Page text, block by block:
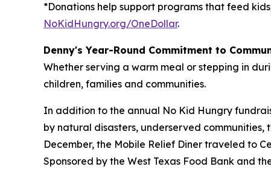
*Donations help support programs that feed
NoKidHungry.org/OneDollar.
Denny's Year-Round Commitment to
Whether serving a warm meal or stepping in
children, families and communities.
In addition to the annual No Kid Hungry
by natural disasters, underserved communities,
December, the Mobile Relief Diner traveled to
Sponsored by the West Texas Food Bank and